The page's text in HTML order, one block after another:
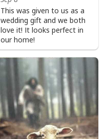
This was given to us as a
wedding gift and we both
love it! It looks perfect in
our home!